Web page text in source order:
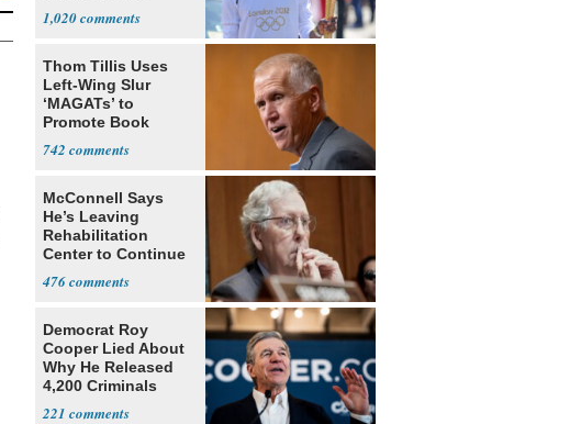
1,020
Thom Tillis Uses
Left-Wing Slur
‘MAGATs’ to
Promote Book
Fans
742
McConnell Says
He’s Leaving
Rehabilitation
Center to Continue
476
Democrat Roy
Cooper Lied About
Why He Released
4,200 Criminals
221